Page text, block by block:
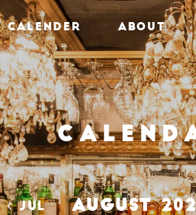
CALENDER ABOUT
JUL AUGUST